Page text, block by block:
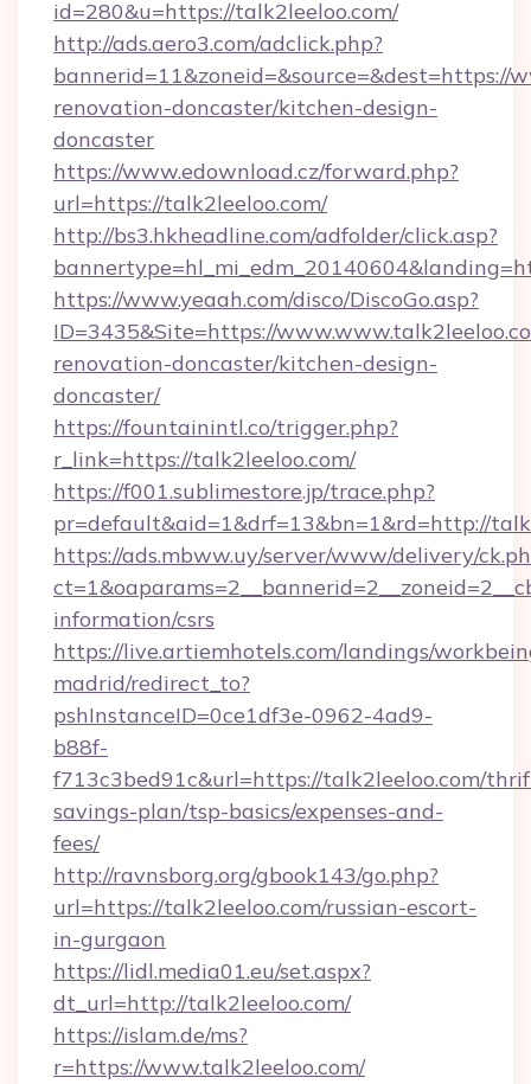
id=280&u=https://talk2leeloo.com/
http://ads.aero3.com/adclick.php?
bannerid=11&zoneid=&source=&dest=https://
renovation-doncaster/kitchen-design-
doncaster
https://www.edownload.cz/forward.php?
url=https://talk2leeloo.com/
http://bs3.hkheadline.com/adfolder/click.asp?
https://www.yeaah.com/disco/DiscoGo.asp?
ID=3435&Site=https://
renovation-doncaster/kitchen-design-
doncaster/
https://fountainintl.co/trigger.php?
r_link=https://talk2leeloo.com/
https://f001.sublimestore.jp/trace.php?
pr=default&aid=1&drf=13&bn=1&rd=http://
https://ads.mbww.uy/server/www/delivery/
information/csrs
https://live.artiemhotels.com/landings/
madrid/redirect_to?
pshInstanceID=0ce1df3e-0962-4ad9-
b88f-
f713c3bed91c&url=https://talk2leeloo.com/
savings-plan/tsp-basics/expenses-and-
fees/
http://ravnsborg.org/gbook143/go.php?
url=https://talk2leeloo.com/russian-escort-
in-gurgaon
https://lidl.media01.eu/set.aspx?
dt_url=http://talk2leeloo.com/
https://islam.de/ms?
r=https://www.talk2leeloo.com/